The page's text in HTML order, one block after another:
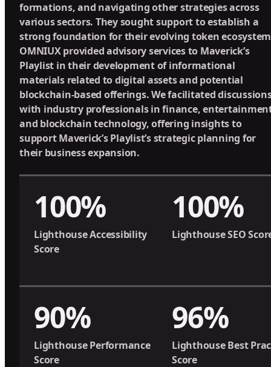
formations, and navigating other strategies across
various sectors. They sought support to establish a
strong foundation for their evolving token
OMNIUX provided advisory services to Maverick’s
Playlist in their development of informational
materials related to digital assets and potential
blockchain-based offerings. We facilitated
with industry professionals in finance,
and blockchain technology, offering insights to
support Maverick’s Playlist’s strategic planning for
their business expansion.
100%
Lighthouse Accessibility
Score
100%
Lighthouse SEO
90%
Lighthouse Performance
Score
96%
Lighthouse Best
Score